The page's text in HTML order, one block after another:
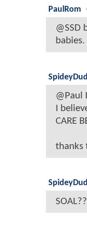
PaulRom
@SSD
babies.
@Paul
I
CARE
thanks